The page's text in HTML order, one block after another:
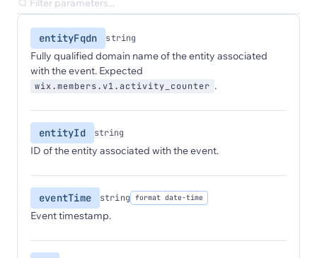
entityFqdn string
Fully qualified domain name of the entity associated
with the event. Expected
wix.members.v1.activity_counter .
entityId string
ID of the entity associated with the event.
eventTime string format date-time
Event timestamp.